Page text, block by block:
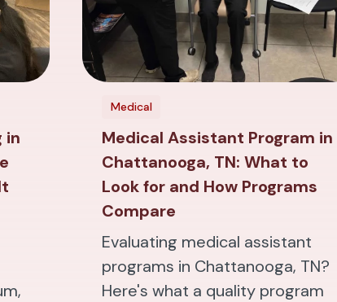
in
Medical
Medical Assistant Program in
Chattanooga, TN: What to
Look for and How Programs
Compare
Evaluating medical assistant
programs in Chattanooga, TN?
Here's what a quality program